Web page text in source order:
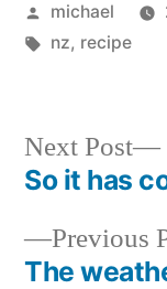
Posted
by
michael
Tags:
nz, recipe
Post
Previous
The
Next Post
So it has